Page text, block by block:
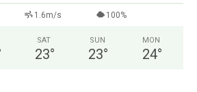
1.6m/s 100%
SAT
23°
SUN
23°
MON
24°